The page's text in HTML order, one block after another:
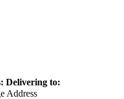
Delivering to:
Address